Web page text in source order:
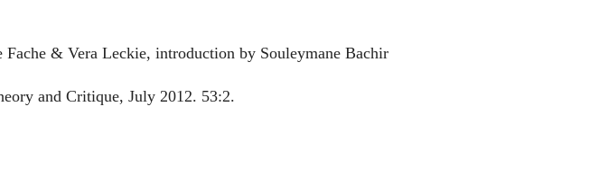
& Vera Leckie, introduction by Souleymane Bachir
and Critique, July 2012. 53:2.